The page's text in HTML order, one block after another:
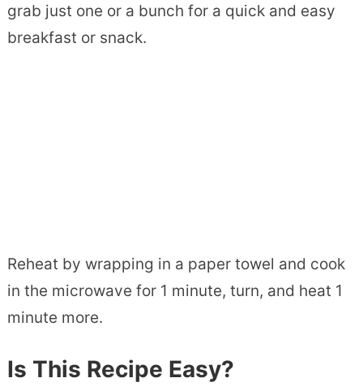
grab just one or a bunch for a quick and easy
breakfast or snack.
Reheat by wrapping in a paper towel and cook
in the microwave for 1 minute, turn, and heat 1
minute more.
Is This Recipe Easy?